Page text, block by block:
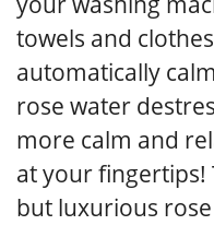
towels and
automatically
rose water
more calm and
at your fingertips!
but luxurious